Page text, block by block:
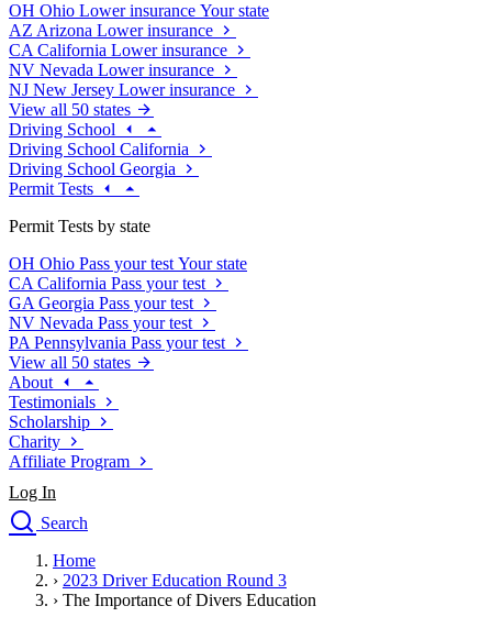
OH Ohio Lower insurance Your state
AZ Arizona Lower insurance
CA California Lower insurance
NV Nevada Lower insurance
NJ New Jersey Lower insurance
View all 50 states
Driving School
Driving School California
Driving School Georgia
Permit Tests
Permit Tests by state
OH Ohio Pass your test Your state
CA California Pass your test
GA Georgia Pass your test
NV Nevada Pass your test
PA Pennsylvania Pass your test
View all 50 states
About
Testimonials
Scholarship
Charity
Affiliate Program
Log In
Search
Drivers Ed
Traffic School Online
Home
› 2023 Driver Education Round 3
› The Importance of Divers Education